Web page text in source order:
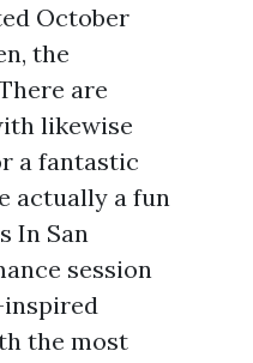
October
the
are
likewise
a fantastic
actually a fun
In San
session
the most